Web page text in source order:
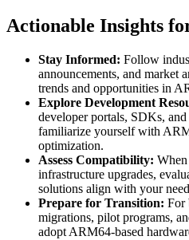
Actionable Insights
Stay Informed: Follow
announcements, and market
trends and opportunities in
Explore Development
developer portals, SDKs,
familiarize yourself with
optimization.
Assess Compatibility:
infrastructure upgrades,
solutions align with your
Prepare for Transition: For
migrations, pilot programs,
adopt ARM64-based